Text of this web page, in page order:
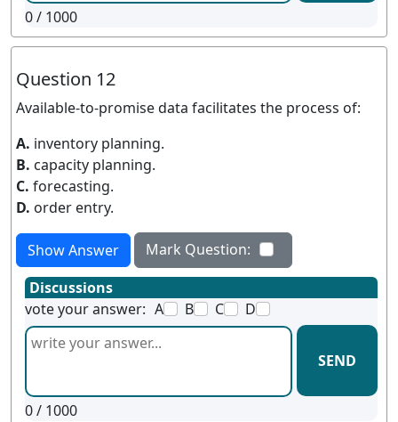
0/ 1000
Question 12
Available-to-promise data facilitates the process of:
A. inventory planning.
B. capacity planning.
C. forecasting.
D. order entry.
Show Answer
Mark Question:
Discussions
vote your answer: A B C D
SEND
0/ 1000